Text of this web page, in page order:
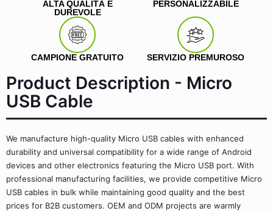
ALTA QUALITÀ E
DUREVOLE
PERSONALIZZABILE
CAMPIONE GRATUITO SERVIZIO PREMUROSO
Product Description - Micro
USB Cable
We manufacture high-quality Micro USB cables with enhanced
durability and universal compatibility for a wide range of Android
devices and other electronics featuring the Micro USB port. With
professional manufacturing facilities, we provide competitive Micro
USB cables in bulk while maintaining good quality and the best
prices for B2B customers. OEM and ODM projects are warmly